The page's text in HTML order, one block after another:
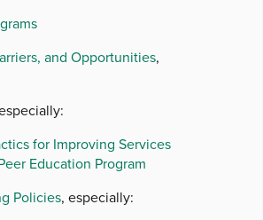
and Opportunities,
for Improving Services
Education Program
Policies, especially: